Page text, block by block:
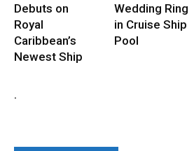
Debuts on
Royal
Caribbean’s
Newest Ship
Wedding Ring
in Cruise Ship
Pool
.